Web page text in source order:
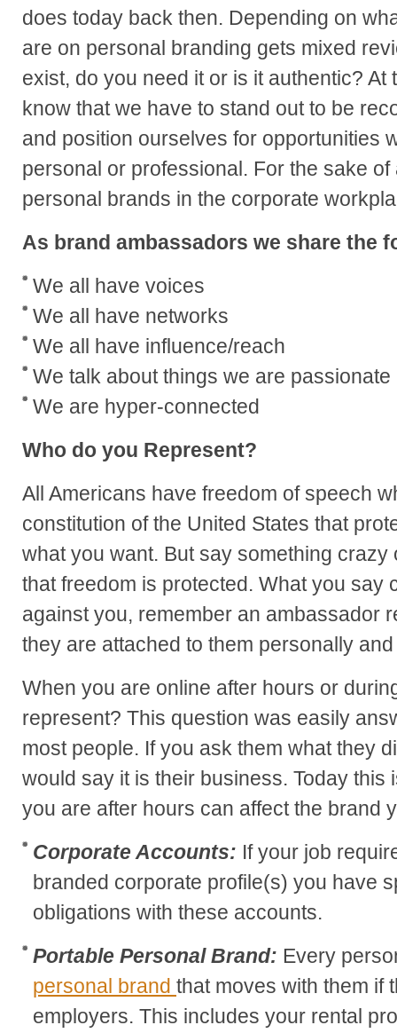
does today back then. Depending on
are on personal branding gets mixed
exist, do you need it or is it authentic? At
know that we have to stand out to be
and position ourselves for opportunities
personal or professional. For the sake
personal brands in the corporate
As brand ambassadors we share the
We all have voices
We all have networks
We all have influence/reach
We talk about things we are passionate
We are hyper-connected
Who do you Represent?
All Americans have freedom of speech
constitution of the United States that
what you want. But say something
that freedom is protected. What you say
against you, remember an ambassador
they are attached to them personally
When you are online after hours or
represent? This question was easily
most people. If you ask them what they
would say it is their business. Today this
you are after hours can affect the brand
Corporate Accounts: If your job
branded corporate profile(s) you have
obligations with these accounts.
Portable Personal Brand: Every
personal brand that moves with them if
employers. This includes your rental